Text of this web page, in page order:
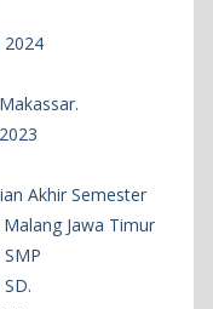
2024
Akhir Semester
Jawa Timur